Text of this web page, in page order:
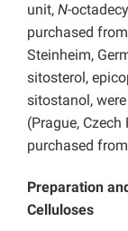
unit, N-
purchased
Steinheim,
sitosterol,
sitostanol,
(Prague,
purchased
Preparation
Celluloses